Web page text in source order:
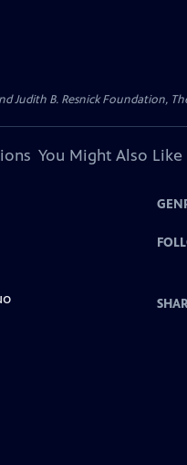
Judith B. Resnick Foundation,
You Might Also Like